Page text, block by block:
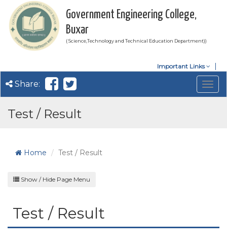
Government Engineering College,
Buxar
( Science,Technology and Technical Education Department))
Important Links
Share:
Test / Result
Home Test / Result
Show / Hide Page Menu
Test / Result